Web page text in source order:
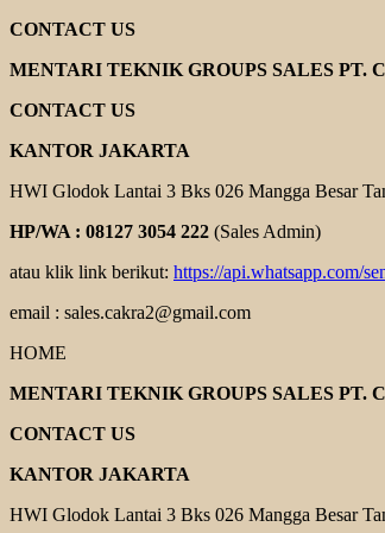
CONTACT US
MENTARI TEKNIK GROUPS SALES PT.
CONTACT US
KANTOR JAKARTA
HWI Glodok Lantai 3 Bks 026 Mangga Besar
HP/WA : 08127 3054 222 (Sales Admin)
atau klik link berikut: https://api.whatsapp.com/
email : sales.cakra2@gmail.com
HOME
MENTARI TEKNIK GROUPS SALES PT.
CONTACT US
KANTOR JAKARTA
HWI Glodok Lantai 3 Bks 026 Mangga Besar